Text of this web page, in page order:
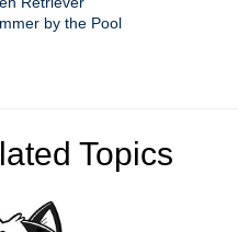
by the Pool
Topics